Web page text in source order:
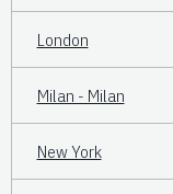
London
Milan - Milan
New York